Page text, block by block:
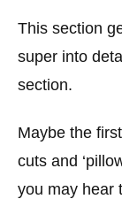
This section
super into
section.
Maybe the
cuts and
you may hear